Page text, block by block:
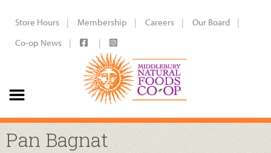
Store Hours Membership Careers
Our Board
Co-op News
Pan Bagnat